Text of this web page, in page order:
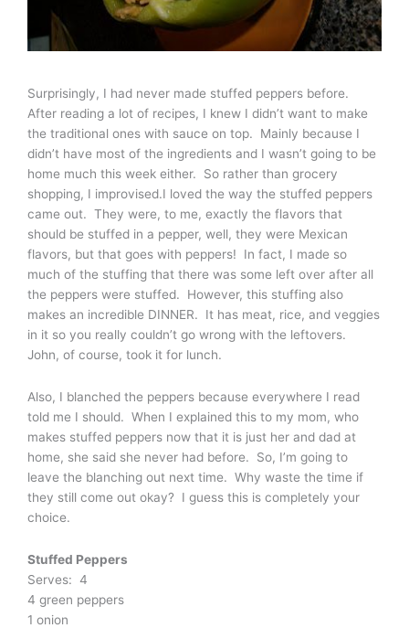
Surprisingly, I had never made stuffed peppers before.
After reading a lot of recipes, I knew I didn’t want to make
the traditional ones with sauce on top. Mainly because I
didn’t have most of the ingredients and I wasn’t going to be
home much this week either. So rather than grocery
shopping, I improvised.I loved the way the stuffed peppers
came out. They were, to me, exactly the flavors that
should be stuffed in a pepper, well, they were Mexican
flavors, but that goes with peppers! In fact, I made so
much of the stuffing that there was some left over after all
the peppers were stuffed. However, this stuffing also
makes an incredible DINNER. It has meat, rice, and veggies
in it so you really couldn’t go wrong with the leftovers.
John, of course, took it for lunch.
Also, I blanched the peppers because everywhere I read
told me I should. When I explained this to my mom, who
makes stuffed peppers now that it is just her and dad at
home, she said she never had before. So, I’m going to
leave the blanching out next time. Why waste the time if
they still come out okay? I guess this is completely your
choice.
Stuffed Peppers
Serves: 4
4 green peppers
1 onion